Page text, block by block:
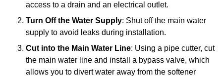
access to a drain and an electrical outlet.
Turn Off the Water Supply: Shut off the main water
supply to avoid leaks during installation.
Cut into the Main Water Line: Using a pipe cutter, cut
the main water line and install a bypass valve, which
allows you to divert water away from the softener